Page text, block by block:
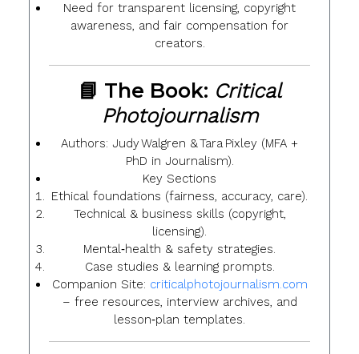
Need for transparent licensing, copyright
awareness, and fair compensation for
creators.
📘 The Book: Critical
Photojournalism
Authors: Judy Walgren & Tara Pixley (MFA +
PhD in Journalism).
Key Sections
Ethical foundations (fairness, accuracy, care).
Technical & business skills (copyright,
licensing).
Mental‑health & safety strategies.
Case studies & learning prompts.
Companion Site: criticalphotojournalism.com
– free resources, interview archives, and
lesson‑plan templates.